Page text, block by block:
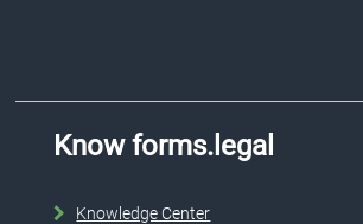
Know forms.legal
Knowledge Center